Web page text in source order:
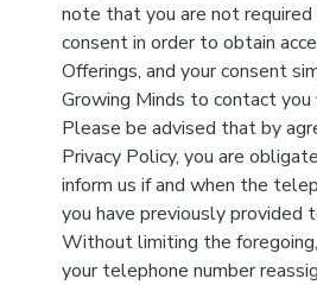
note that you are not
consent in order to obtain
Offerings, and your consent
Growing Minds to contact you
Please be advised that by
Privacy Policy, you are
inform us if and when the
you have previously provided
Without limiting the foregoing,
your telephone number